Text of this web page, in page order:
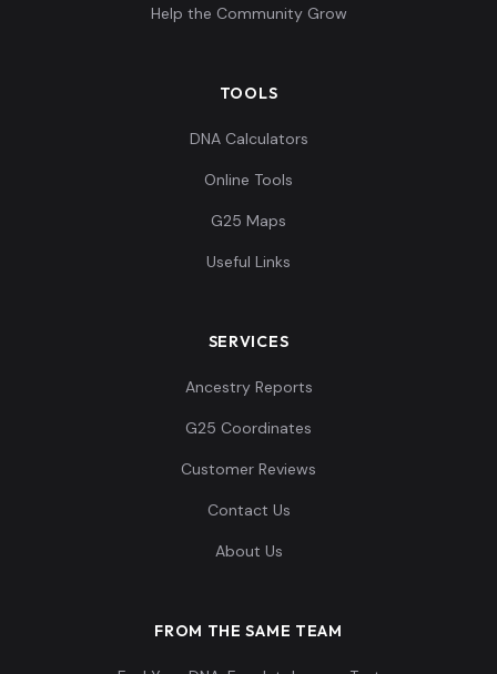
Help the Community Grow
TOOLS
DNA Calculators
Online Tools
G25 Maps
Useful Links
SERVICES
Ancestry Reports
G25 Coordinates
Customer Reviews
Contact Us
About Us
FROM THE SAME TEAM